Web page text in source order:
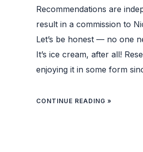
Recommendations are
result in a commission to
Let’s be honest — no one
It’s ice cream, after all!
enjoying it in some form
11
SWEET
AND
ACCESSORIES
CONTINUE READING »